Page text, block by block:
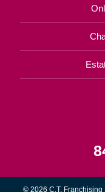
© 2026 C.T. Franchising